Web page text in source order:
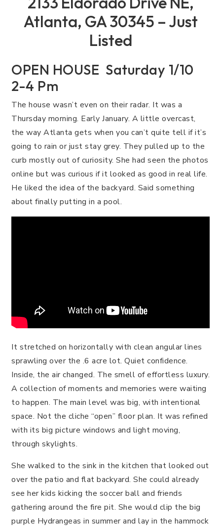
Atlanta, GA 30345 – Just
Listed
OPEN HOUSE Saturday 1/10
2-4 Pm
The house wasn’t even on their radar. It was a
Thursday morning. Early January. A little overcast,
the way Atlanta gets when you can’t quite tell if it’s
going to rain or just stay grey. They pulled up to the
curb mostly out of curiosity. She had seen the photos
online but was curious if it looked as good in real life.
He liked the idea of the backyard. Said something
about finally putting in a pool.
It stretched on horizontally with clean angular lines
sprawling over the .6 acre lot. Quiet confidence.
Inside, the air changed. The smell of effortless luxury.
A collection of moments and memories were waiting
to happen. The main level was big, with intentional
space. Not the cliche “open” floor plan. It was refined
with its big picture windows and light moving,
through skylights.
She walked to the sink in the kitchen that looked out
over the patio and flat backyard. She could already
see her kids kicking the soccer ball and friends
gathering around the fire pit. She would clip the big
purple Hydrangeas in summer and lay in the hammock